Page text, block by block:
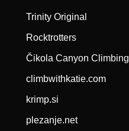
Trinity Original
Rocktrotters
Čikola Canyon Climbing
climbwithkatie.com
krimp.si
plezanje.net